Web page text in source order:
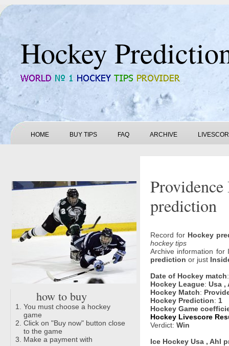
Hockey
HOME BUY TIPS FAQ ARCHIVE
how to buy
You must choose a hockey
game
Click on "Buy now" button close
to the game
Make a payment with
prediction
Record for Hockey
hockey tips
Archive information
prediction or just
Date of Hockey match
Hockey League: Usa ,
Hockey Match:
Hockey Prediction: 1
Hockey Game
Hockey Livescore
Verdict: Win
Ice Hockey Usa , Ahl